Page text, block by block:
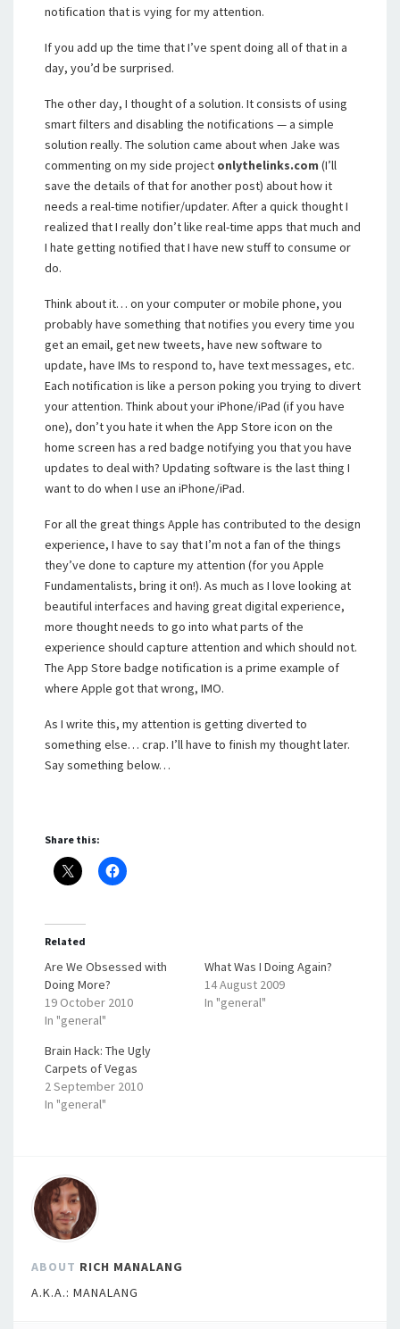
notification that is vying for my attention.
If you add up the time that I’ve spent doing all of that in a
day, you’d be surprised.
The other day, I thought of a solution. It consists of using
smart filters and disabling the notifications — a simple
solution really. The solution came about when Jake was
commenting on my side project onlythelinks.com (I’ll
save the details of that for another post) about how it
needs a real-time notifier/updater. After a quick thought I
realized that I really don’t like real-time apps that much and
I hate getting notified that I have new stuff to consume or
do.
Think about it… on your computer or mobile phone, you
probably have something that notifies you every time you
get an email, get new tweets, have new software to
update, have IMs to respond to, have text messages, etc.
Each notification is like a person poking you trying to divert
your attention. Think about your iPhone/iPad (if you have
one), don’t you hate it when the App Store icon on the
home screen has a red badge notifying you that you have
updates to deal with? Updating software is the last thing I
want to do when I use an iPhone/iPad.
For all the great things Apple has contributed to the design
experience, I have to say that I’m not a fan of the things
they’ve done to capture my attention (for you Apple
Fundamentalists, bring it on!). As much as I love looking at
beautiful interfaces and having great digital experience,
more thought needs to go into what parts of the
experience should capture attention and which should not.
The App Store badge notification is a prime example of
where Apple got that wrong, IMO.
As I write this, my attention is getting diverted to
something else… crap. I’ll have to finish my thought later.
Say something below…
Share this:
Related
Are We Obsessed with
Doing More?
19 October 2010
In "general"
What Was I Doing Again?
14 August 2009
In "general"
Brain Hack: The Ugly
Carpets of Vegas
2 September 2010
In "general"
ABOUT RICH MANALANG
A.K.A.: MANALANG